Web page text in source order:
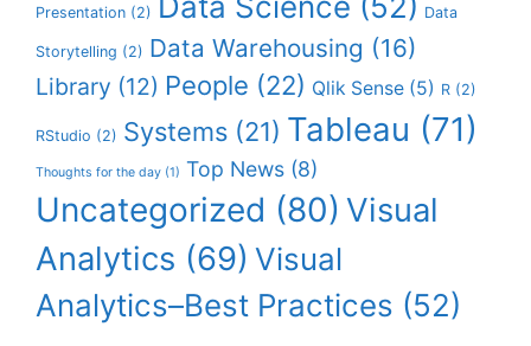
Presentation (2) Data
Storytelling (2) Data Warehousing (16)
Library (12) People (22) Qlik Sense (5) R (2)
RStudio (2) Systems (21) Tableau (71)
Thoughts for the day (1) Top News (8)
Uncategorized (80) Visual
Analytics (69) Visual
Analytics–Best Practices (52)